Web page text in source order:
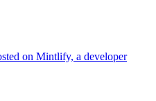
on Mintlify, a developer